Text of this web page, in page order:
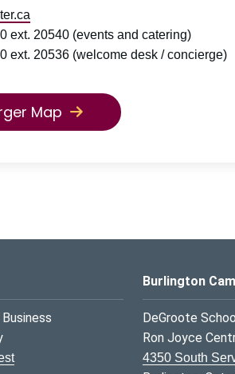
ext. 20540 (events and catering)
ext. 20536 (welcome desk / concierge)
Map
Burlington
DeGroote
Ron Joyce
4350 South